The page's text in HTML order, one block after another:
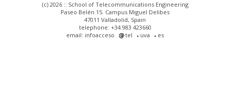
(c) 2026 :: School of Telecommunications Engineering
Paseo Belén 15. Campus Miguel Delibes
47011 Valladolid, Spain
telephone: +34 983 423660
email: infoacceso
tel uva es